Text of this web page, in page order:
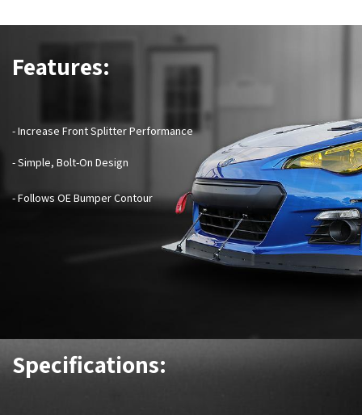
Features:
- Increase Front Splitter Performance
- Simple, Bolt-On Design
- Follows OE Bumper Contour
Specifications: